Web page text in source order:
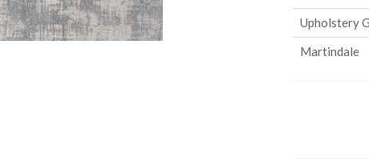
Upholstery
Martindale